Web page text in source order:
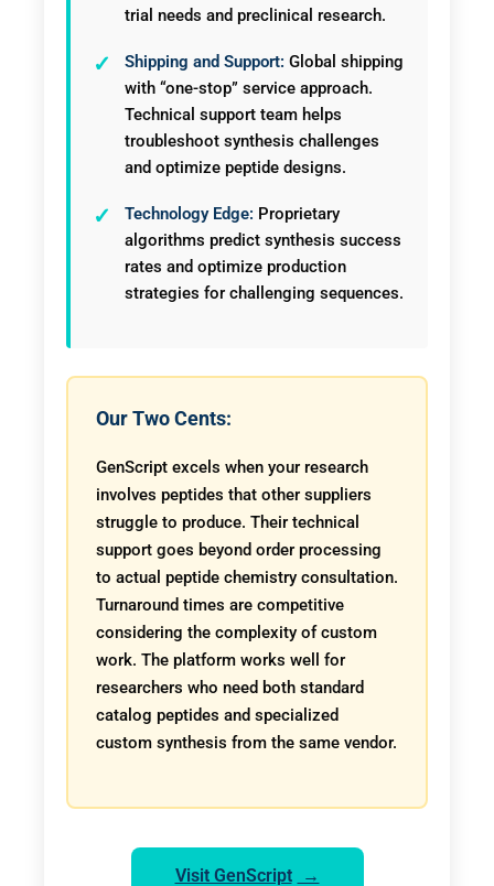
trial needs and preclinical research.
Shipping and Support: Global shipping
with “one-stop” service approach.
Technical support team helps
troubleshoot synthesis challenges
and optimize peptide designs.
Technology Edge: Proprietary
algorithms predict synthesis success
rates and optimize production
strategies for challenging sequences.
Our Two Cents:
GenScript excels when your research
involves peptides that other suppliers
struggle to produce. Their technical
support goes beyond order processing
to actual peptide chemistry consultation.
Turnaround times are competitive
considering the complexity of custom
work. The platform works well for
researchers who need both standard
catalog peptides and specialized
custom synthesis from the same vendor.
Visit GenScript